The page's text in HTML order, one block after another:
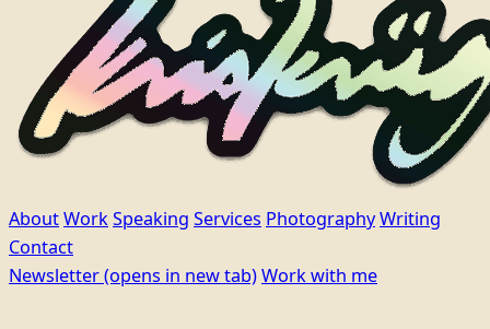
AboutWorkSpeaking Services PhotographyWriting
Contact
Newsletter(opens in new tab)Work with me